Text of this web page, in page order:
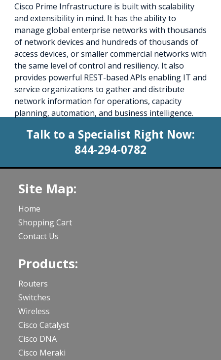
Cisco Prime Infrastructure is built with scalability
and extensibility in mind. It has the ability to
manage global enterprise networks with thousands
of network devices and hundreds of thousands of
access devices, or smaller commercial networks with
the same level of control and resiliency. It also
provides powerful REST-based APIs enabling IT and
service organizations to gather and distribute
network information for operations, capacity
planning, automation, and business intelligence.
Talk to a Specialist Right Now:
844-294-0782
Site Map:
Home
Shopping Cart
Contact Us
Products:
Routers
Switches
Wireless
Cisco Catalyst
Cisco DNA
Cisco Meraki